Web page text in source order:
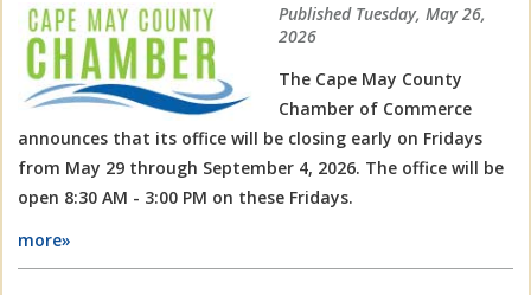
Published Tuesday, May 26,
2026
The Cape May County
Chamber of Commerce
announces that its office will be closing early on Fridays
from May 29 through September 4, 2026. The office will be
open 8:30 AM - 3:00 PM on these Fridays.
more»